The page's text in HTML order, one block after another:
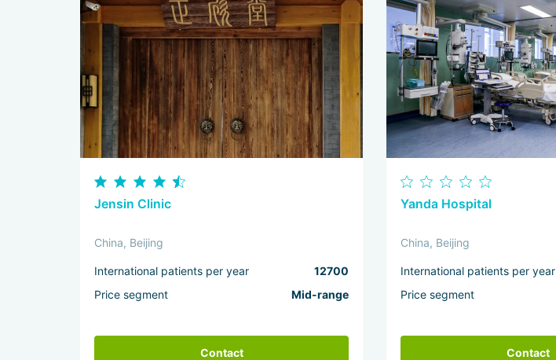
Jensin Clinic
China, Beijing
International patients per year
12700
Price segment
Mid-range
Contact
Yanda Hospital
China, Beijing
International patients per year
Price segment
Contact